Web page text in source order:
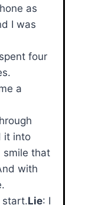
as
I was
four
a
it into
smile that
with
start.Lie: I